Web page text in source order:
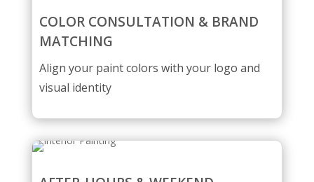
COLOR CONSULTATION & BRAND
MATCHING
Align your paint colors with your logo and
visual identity